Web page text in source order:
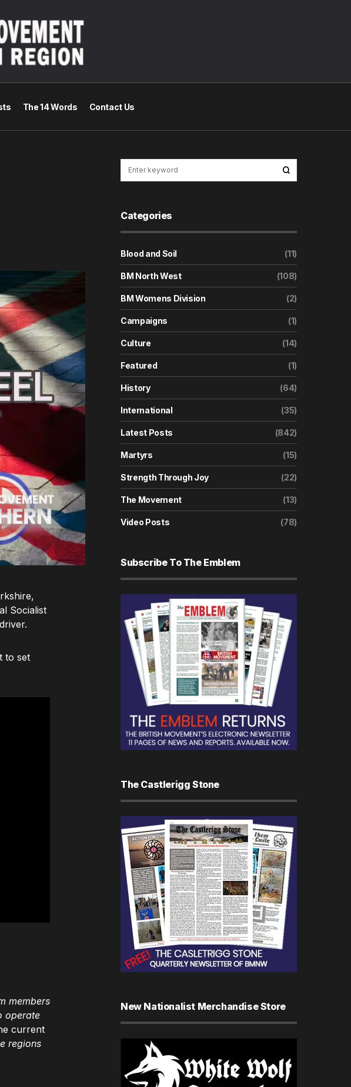
The 14 Words Contact Us
Socialist
to set
members
operate
current
regions
Categories
Blood and Soil (11)
BM North West (108)
BM Womens Division (2)
Campaigns (1)
Culture (14)
Featured (1)
History (64)
International (35)
Latest Posts (842)
Martyrs (15)
Strength Through Joy (22)
The Movement (13)
Video Posts (78)
Subscribe To The Emblem
The Castlerigg Stone
New Nationalist Merchandise Store